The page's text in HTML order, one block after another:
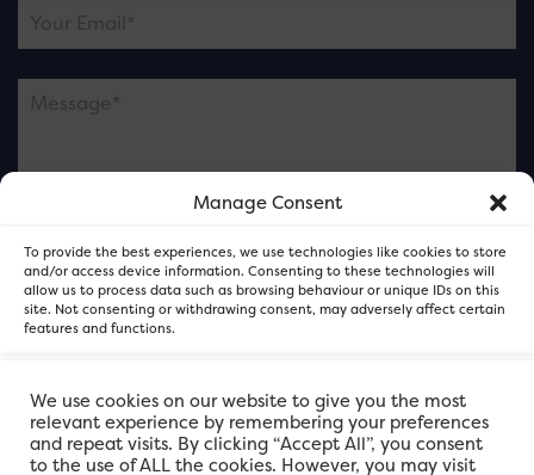
Manage Consent
To provide the best experiences, we use technologies like cookies to store
and/or access device information. Consenting to these technologies will
allow us to process data such as browsing behaviour or unique IDs on this
site. Not consenting or withdrawing consent, may adversely affect certain
features and functions.
Accept
Deny
Please note this is contacting the FOR Cardiff team
and not our member businesses.
We use cookies on our website to give you the most
relevant experience by remembering your preferences
and repeat visits. By clicking “Accept All”, you consent
to the use of ALL the cookies. However, you may visit